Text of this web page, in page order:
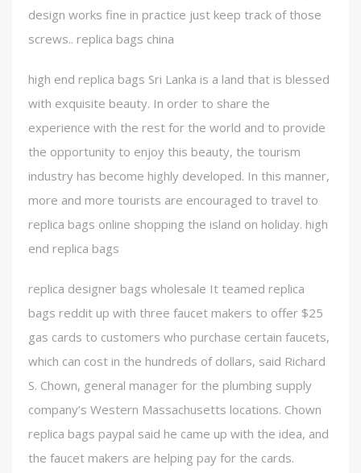
design works fine in practice just keep track of those
screws.. replica bags china
high end replica bags Sri Lanka is a land that is blessed
with exquisite beauty. In order to share the
experience with the rest for the world and to provide
the opportunity to enjoy this beauty, the tourism
industry has become highly developed. In this manner,
more and more tourists are encouraged to travel to
replica bags online shopping the island on holiday. high
end replica bags
replica designer bags wholesale It teamed replica
bags reddit up with three faucet makers to offer $25
gas cards to customers who purchase certain faucets,
which can cost in the hundreds of dollars, said Richard
S. Chown, general manager for the plumbing supply
company’s Western Massachusetts locations. Chown
replica bags paypal said he came up with the idea, and
the faucet makers are helping pay for the cards.